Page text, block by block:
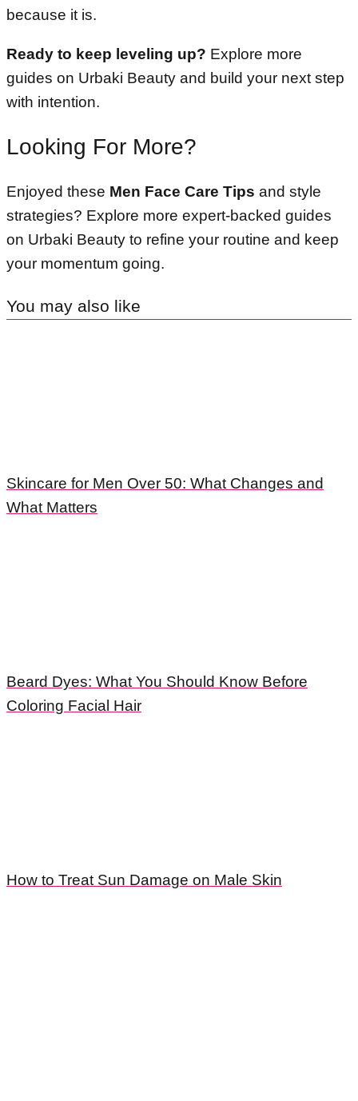
because it is.
Ready to keep leveling up? Explore more
guides on Urbaki Beauty and build your next step
with intention.
Looking For More?
Enjoyed these Men Face Care Tips and style
strategies? Explore more expert-backed guides
on Urbaki Beauty to refine your routine and keep
your momentum going.
You may also like
Skincare for Men Over 50: What Changes and
What Matters
Beard Dyes: What You Should Know Before
Coloring Facial Hair
How to Treat Sun Damage on Male Skin